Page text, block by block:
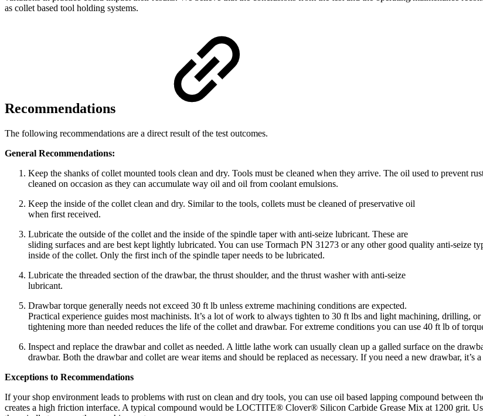
as collet based tool holding systems.
Recommendations
The following recommendations are a direct result of the test outcomes.
General Recommendations:
Keep the shanks of collet mounted tools clean and dry. Tools must be cleaned when they arrive. The oil used to prevent
cleaned on occasion as they can accumulate way oil and oil from coolant emulsions.
Keep the inside of the collet clean and dry. Similar to the tools, collets must be cleaned of preservative oil
when first received.
Lubricate the outside of the collet and the inside of the spindle taper with anti-seize lubricant. These are
sliding surfaces and are best kept lightly lubricated. You can use Tormach PN 31273 or any other good quality anti-
inside of the collet. Only the first inch of the spindle taper needs to be lubricated.
Lubricate the threaded section of the drawbar, the thrust shoulder, and the thrust washer with anti-seize
lubricant.
Drawbar torque generally needs not exceed 30 ft lb unless extreme machining conditions are expected.
Practical experience guides most machinists. It’s a lot of work to always tighten to 30 ft lbs and light machining, drilling,
tightening more than needed reduces the life of the collet and drawbar. For extreme conditions you can use 40 ft lb of
Inspect and replace the drawbar and collet as needed. A little lathe work can usually clean up a galled surface on the
drawbar. Both the drawbar and collet are wear items and should be replaced as necessary. If you need a new drawbar, it’s
Exceptions to Recommendations
If your shop environment leads to problems with rust on clean and dry tools, you can use oil based lapping compound between
creates a high friction interface. A typical compound would be LOCTITE® Clover® Silicon Carbide Grease Mix at 1200 grit.